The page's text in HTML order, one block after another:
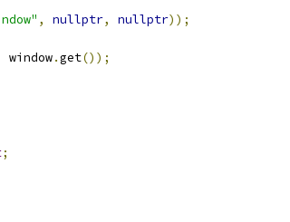
, nullptr, nullptr));
window.get());
;